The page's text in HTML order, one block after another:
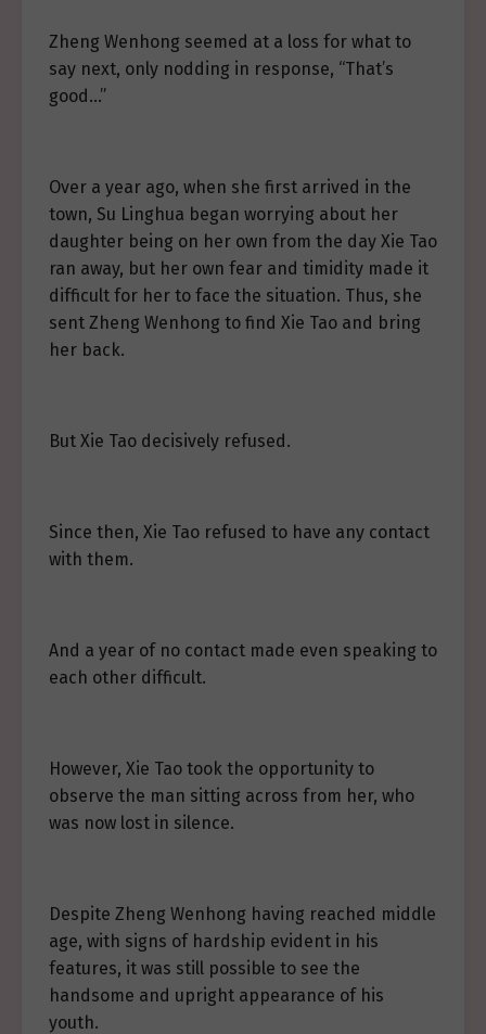
Zheng Wenhong seemed at a loss for what to
say next, only nodding in response, “That’s
good…”
Over a year ago, when she first arrived in the
town, Su Linghua began worrying about her
daughter being on her own from the day Xie Tao
ran away, but her own fear and timidity made it
difficult for her to face the situation. Thus, she
sent Zheng Wenhong to find Xie Tao and bring
her back.
But Xie Tao decisively refused.
Since then, Xie Tao refused to have any contact
with them.
And a year of no contact made even speaking to
each other difficult.
However, Xie Tao took the opportunity to
observe the man sitting across from her, who
was now lost in silence.
Despite Zheng Wenhong having reached middle
age, with signs of hardship evident in his
features, it was still possible to see the
handsome and upright appearance of his
youth.